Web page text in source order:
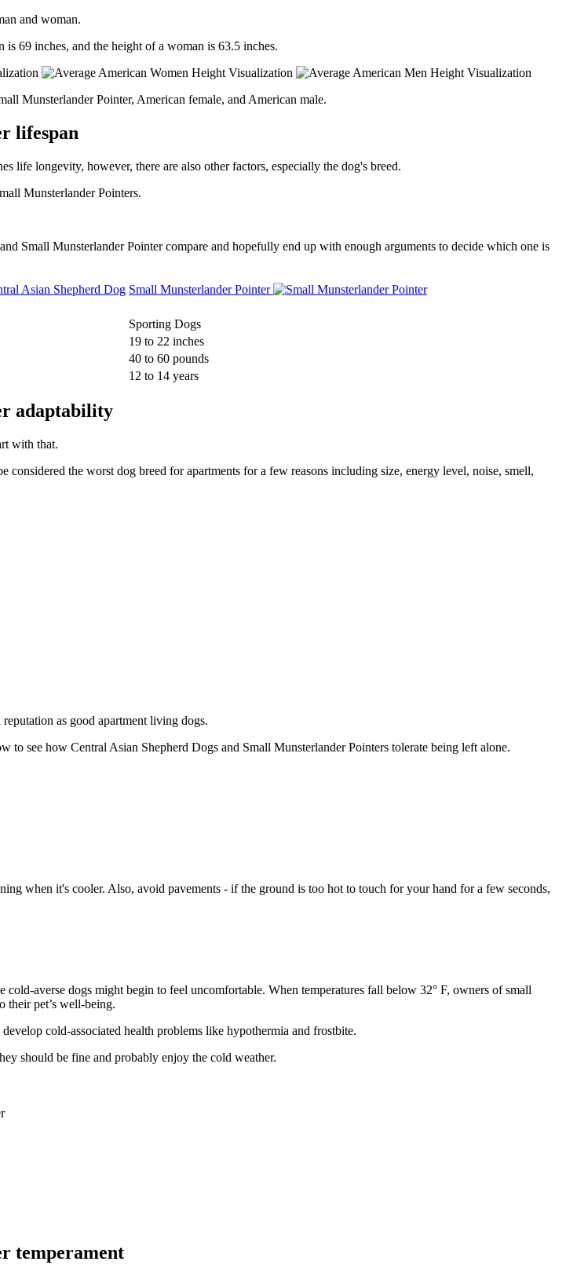
and woman.
is 69 inches, and the height of a woman is 63.5 inches.
Munsterlander Pointer, American female, and American male.
lifespan
life longevity, however, there are also other factors, especially the dog's breed.
Munsterlander Pointers.
Small Munsterlander Pointer compare and hopefully end up with enough arguments to decide which one is
Small Munsterlander Pointer
Sporting Dogs
19 to 22 inches
40 to 60 pounds
12 to 14 years
adaptability
with that.
the worst dog breed for apartments for a few reasons including size, energy level, noise, smell,
as good apartment living dogs.
see how Central Asian Shepherd Dogs and Small Munsterlander Pointers tolerate being left alone.
when it's cooler. Also, avoid pavements - if the ground is too hot to touch for your hand for a few seconds,
averse dogs might begin to feel uncomfortable. When temperatures fall below 32° F, owners of small
their pet’s well-being.
cold-associated health problems like hypothermia and frostbite.
should be fine and probably enjoy the cold weather.
temperament